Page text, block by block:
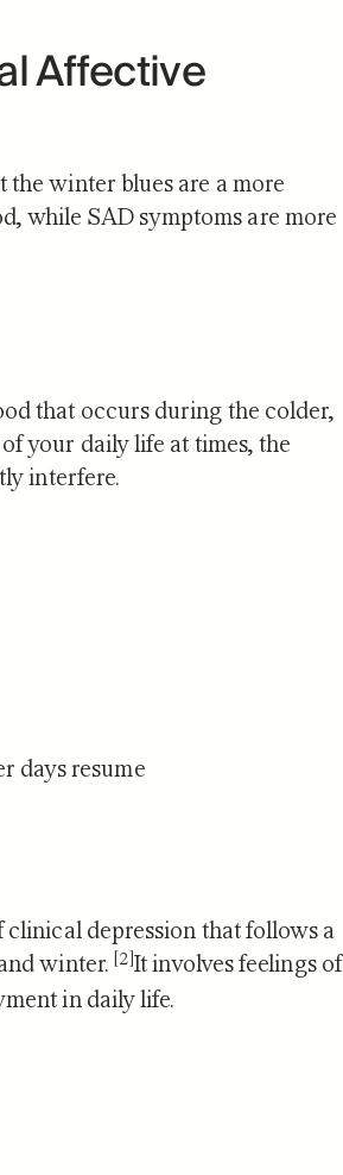
Affective
winter blues are a more
while SAD symptoms are more
that occurs during the colder,
your daily life at times, the
interfere.
days resume
clinical depression that follows a
winter.
[2]It involves feelings of
in daily life.